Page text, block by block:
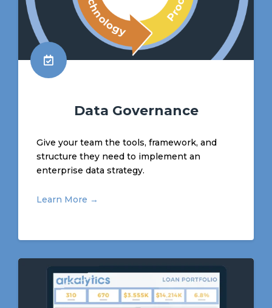
Data Governance
Give your team the tools, framework, and
structure they need to implement an
enterprise data strategy.
Learn More →